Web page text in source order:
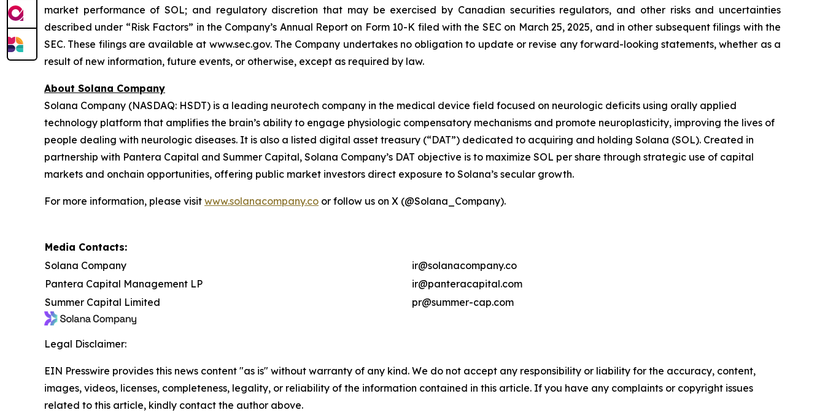
market performance of SOL; and regulatory discretion that may be exercised by Canadian securities regulators, and other risks and uncertainties
described under “Risk Factors” in the Company’s Annual Report on Form 10-K filed with the SEC on March 25, 2025, and in other subsequent filings with the
SEC. These filings are available at www.sec.gov. The Company undertakes no obligation to update or revise any forward-looking statements, whether as a
result of new information, future events, or otherwise, except as required by law.
About Solana Company
Solana Company (NASDAQ: HSDT) is a leading neurotech company in the medical device field focused on neurologic deficits using orally applied
technology platform that amplifies the brain’s ability to engage physiologic compensatory mechanisms and promote neuroplasticity, improving the lives of
people dealing with neurologic diseases. It is also a listed digital asset treasury (“DAT”) dedicated to acquiring and holding Solana (SOL). Created in
partnership with Pantera Capital and Summer Capital, Solana Company’s DAT objective is to maximize SOL per share through strategic use of capital
markets and onchain opportunities, offering public market investors direct exposure to Solana’s secular growth.
For more information, please visit www.solanacompany.co or follow us on X (@Solana_Company).
Media Contacts:
Solana Company
ir@solanacompany.co
Pantera Capital Management LP
ir@panteracapital.com
Summer Capital Limited
pr@summer-cap.com
Legal Disclaimer:
EIN Presswire provides this news content "as is" without warranty of any kind. We do not accept any responsibility or liability for the accuracy, content,
images, videos, licenses, completeness, legality, or reliability of the information contained in this article. If you have any complaints or copyright issues
related to this article, kindly contact the author above.